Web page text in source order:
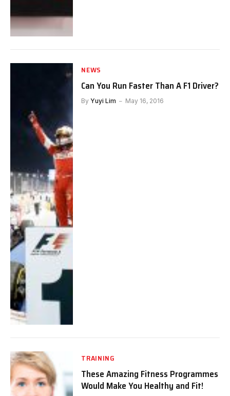
NEWS
Can You Run Faster Than A F1 Driver?
By Yuyi Lim May 16, 2016
TRAINING
These Amazing Fitness Programmes
Would Make You Healthy and Fit!